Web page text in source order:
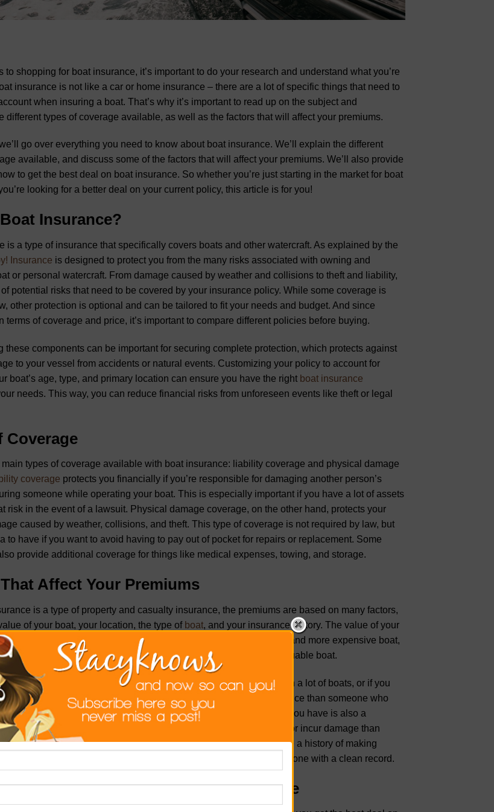
to shopping for boat insurance, it’s important to do your research and understand what you’re
insurance is not like a car or home insurance – there are a lot of specific things that need to
when insuring a boat. That’s why it’s important to read up on the subject and
different types of coverage available, as well as the factors that will affect your premiums.
go over everything you need to know about boat insurance. We’ll explain the different
available, and discuss some of the factors that will affect your premiums. We’ll also provide
to get the best deal on boat insurance. So whether you’re just starting in the market for boat
looking for a better deal on your current policy, this article is for you!
Insurance?
is a type of insurance that specifically covers boats and other watercraft. As explained by the
Insurance is designed to protect you from the many risks associated with owning and
or personal watercraft. From damage caused by weather and collisions to theft and liability,
potential risks that need to be covered by your insurance policy. While some coverage is
other protection is optional and can be tailored to fit your needs and budget. And since
terms of coverage and price, it’s important to compare different policies before buying.
these components can be important for securing complete protection, which protects against
to your vessel from accidents or natural events. Customizing your policy to account for
boat’s age, type, and primary location can ensure you have the right boat insurance
needs. This way, you can reduce financial risks from unforeseen events like theft or legal
Coverage
types of coverage available with boat insurance: liability coverage and physical damage
coverage protects you financially if you’re responsible for damaging another person’s
someone while operating your boat. This is especially important if you have a lot of assets
risk in the event of a lawsuit. Physical damage coverage, on the other hand, protects your
caused by weather, collisions, and theft. This type of coverage is not required by law, but
to have if you want to avoid having to pay out of pocket for repairs or replacement. Some
provide additional coverage for things like medical expenses, towing, and storage.
Affect Your Premiums
is a type of property and casualty insurance, the premiums are based on many factors,
of your boat, your location, the type of boat, and your insurance history. The value of your
the biggest factors that will affect your premium. If you have a newer and more expensive boat,
to pay more for insurance than someone with an older and less valuable boat.
also a factor in determining your premium. If you live in an area with a lot of boats, or if you
docked in a high-crime area, you can expect to pay more for insurance than someone who
area or keeps their boat moored in a safe location. The type of boat you have is also a
as certain types of boats are more likely to be involved in accidents or incur damage than
your insurance history will also affect your premiums. If you have a history of making
boat insurance, you can expect to pay more for coverage than someone with a clean record.
the Best Deal on Boat Insurance